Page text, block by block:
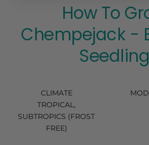
How To
Chempejack -
Seedling
CLIMATE
TROPICAL,
SUBTROPICS (FROST
FREE)